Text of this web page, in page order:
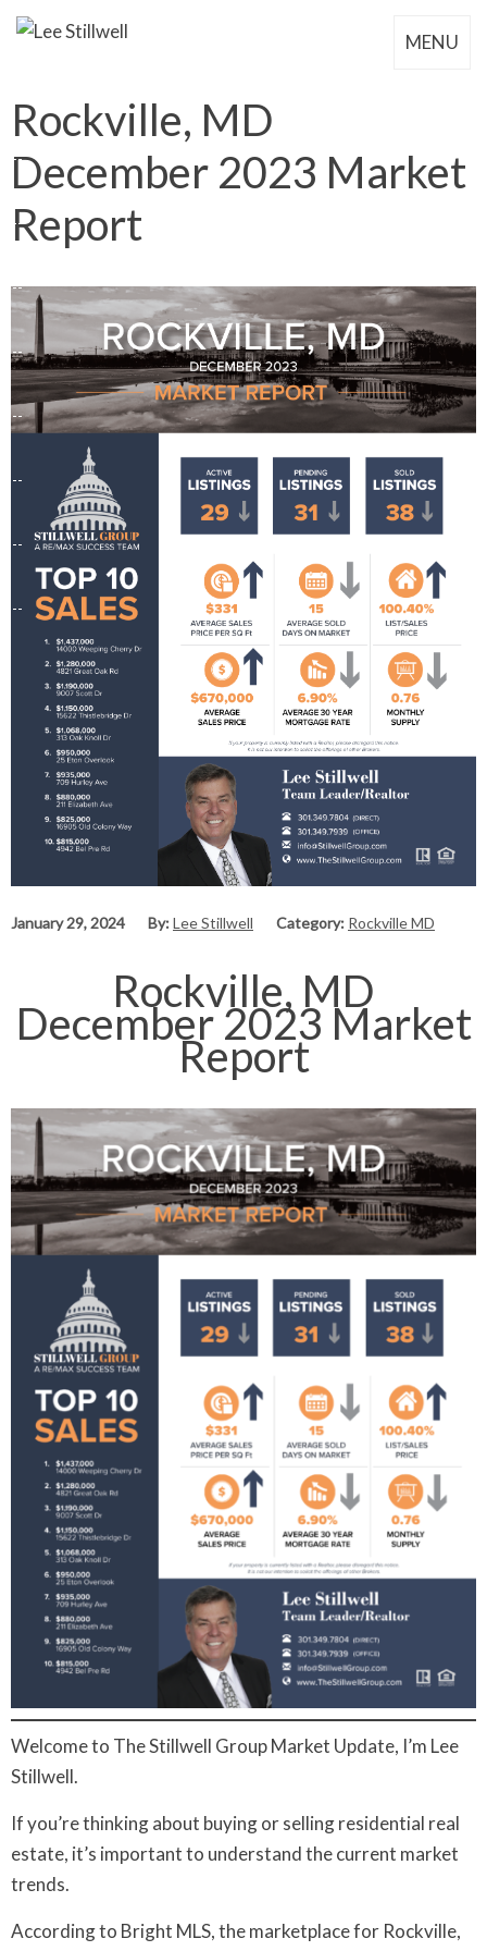
MENU
Rockville, MD
December 2023 Market
Report
January 29, 2024 By:Lee Stillwell Category: Rockville MD
Rockville, MD
December 2023 Market
Report
Welcome to The Stillwell Group Market Update, I’m Lee
Stillwell.
If you’re thinking about buying or selling residential real
estate, it’s important to understand the current market
trends.
According to Bright MLS, the marketplace for Rockville,